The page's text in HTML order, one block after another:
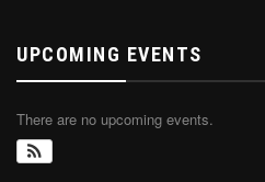
UPCOMING EVENTS
There are no upcoming events.